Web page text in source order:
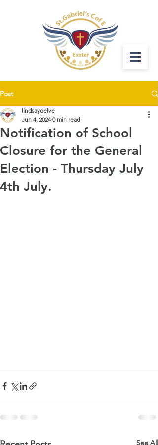
Post
Notification of School
Closure for the General
Election - Thursday July
4th July.
lindsaydelve
Jun 4, 2024 0 min read
See All